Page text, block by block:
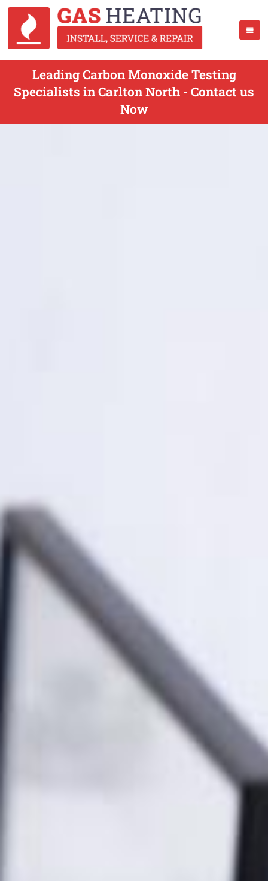
Leading Carbon Monoxide Testing
Specialists in Carlton North - Contact us
Now